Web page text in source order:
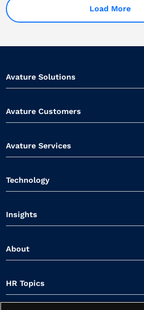
Load More
Avature Solutions
Avature Customers
Avature Services
Technology
Insights
About
HR Topics